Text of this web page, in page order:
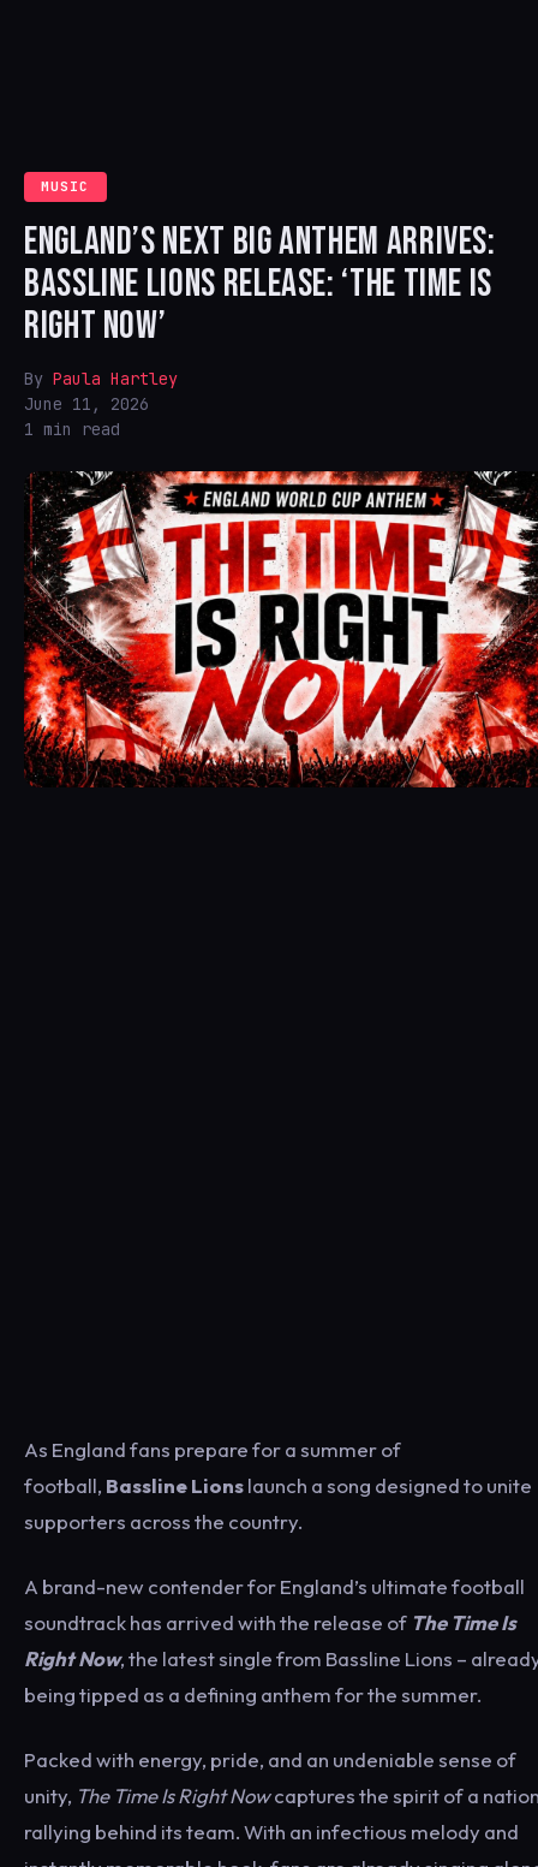
MUSIC
ENGLAND’S NEXT BIG ANTHEM ARRIVES:
BASSLINE LIONS RELEASE: ‘THE TIME IS
RIGHT NOW’
By Paula Hartley
June 11, 2026
1 min read
As England fans prepare for a summer of
football, Bassline Lionslaunch a song designed to unite
supporters across the country.
A brand-new contender for England’s ultimate football
soundtrack has arrived with the release of The Time Is
Right Now, the latest single from Bassline Lions –
being tipped as a defining anthem for the summer.
Packed with energy, pride, and an undeniable sense of
unity, The Time Is Right Nowcaptures the spirit of a
rallying behind its team. With an infectious melody and